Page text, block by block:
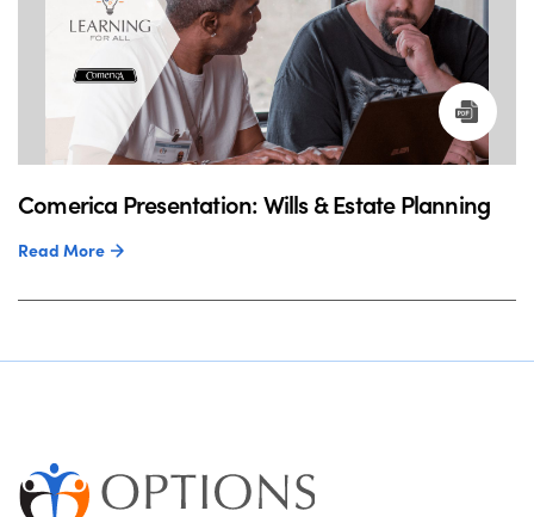
Comerica Presentation: Wills & Estate Planning
Read More